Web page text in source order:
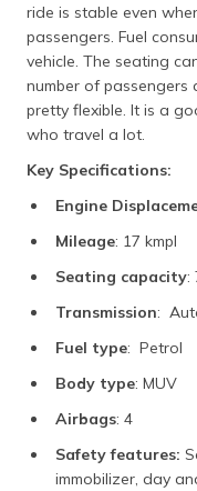
ride is stable even
passengers. Fuel
vehicle. The seating
number of
pretty flexible. It is a
who travel a lot.
Key Specifications:
Engine
Mileage: 17 kmpl
Seating capacity:
Transmission:
Fuel type: Petrol
Body type: MUV
Airbags: 4
Safety features:
immobilizer, day